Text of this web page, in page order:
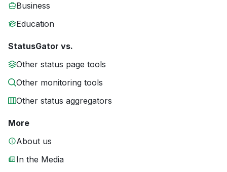
Business
Education
StatusGator vs.
Other status page tools
Other monitoring tools
Other status aggregators
More
About us
In the Media